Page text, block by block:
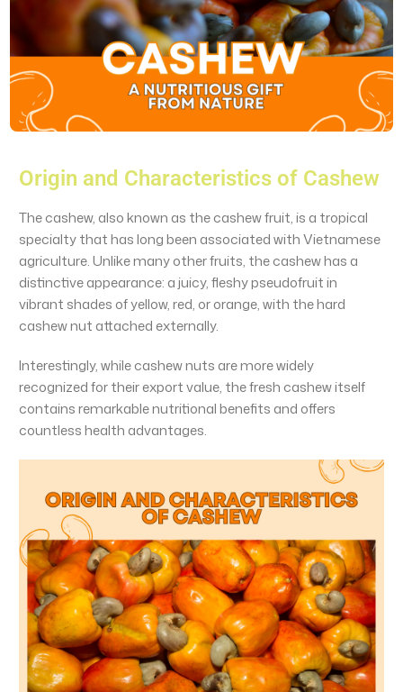
Origin and Characteristics of Cashew
The cashew, also known as the cashew fruit, is a tropical
specialty that has long been associated with Vietnamese
agriculture. Unlike many other fruits, the cashew has a
distinctive appearance: a juicy, fleshy pseudofruit in
vibrant shades of yellow, red, or orange, with the hard
cashew nut attached externally.
Interestingly, while cashew nuts are more widely
recognized for their export value, the fresh cashew itself
contains remarkable nutritional benefits and offers
countless health advantages.